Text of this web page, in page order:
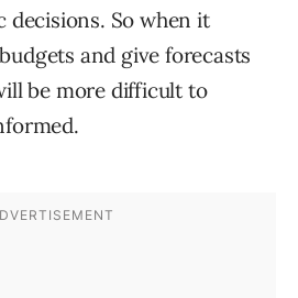
So when it
and give forecasts
be more difficult to